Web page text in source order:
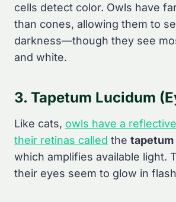
cells detect color. Owls have
than cones, allowing them to
darkness—though they see
and white.
3. Tapetum Lucidum
Like cats, owls have a
their retinas called the
which amplifies available light.
their eyes seem to glow in